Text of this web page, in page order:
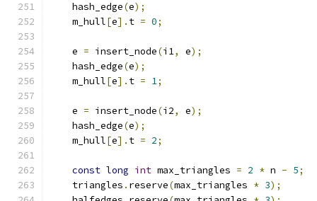
    hash_edge
(e);
    m_hull
[e]. t = 0;
    e
= insert_node(i1, e);
    hash_edge
(e);
    m_hull
[e]. t = 1;
    e
= insert_node(i2, e);
    hash_edge
(e);
    m_hull
[e]. t = 2;
const long int max_triangles = 2 * n - 5;
    triangles
. reserve(max_triangles * 3);